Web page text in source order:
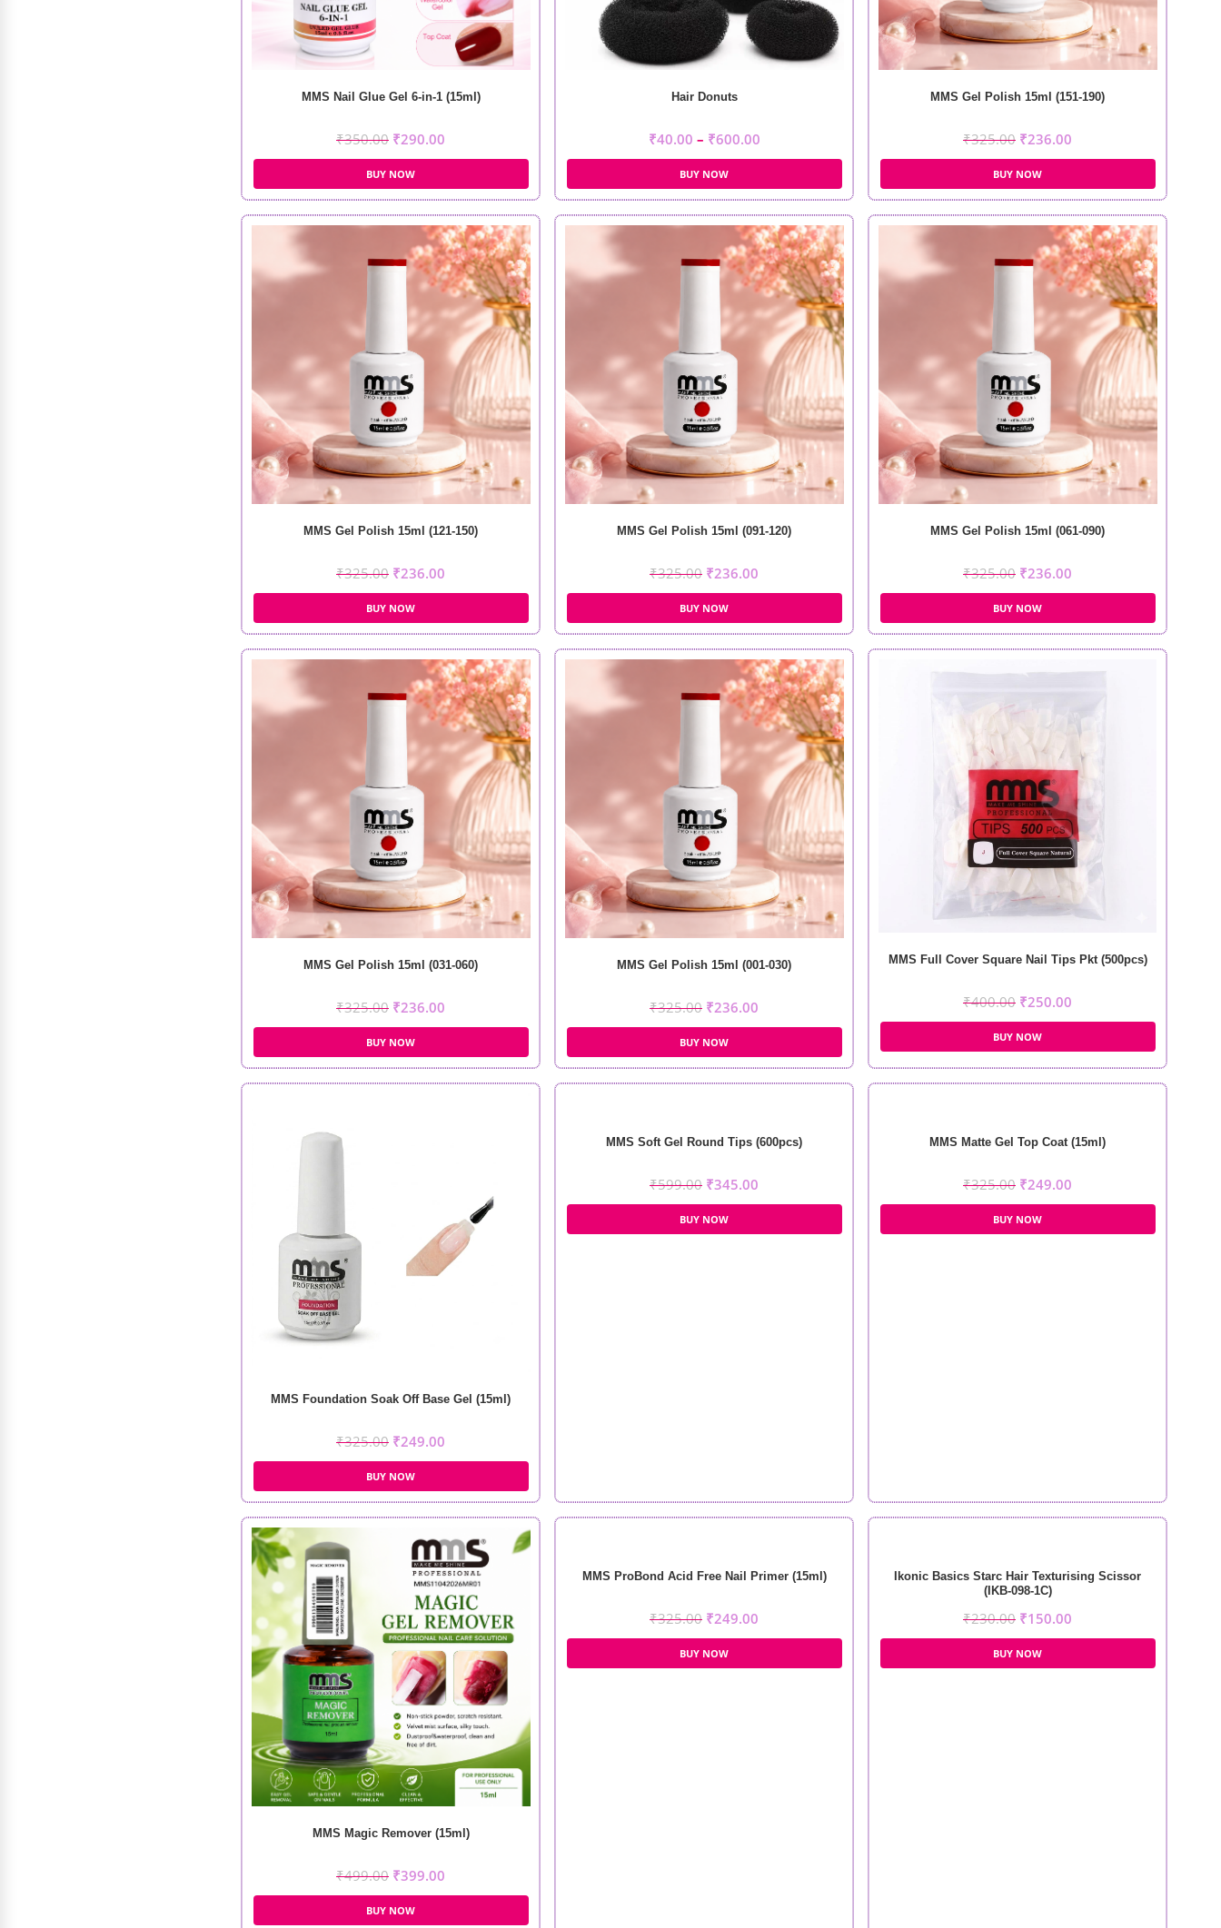
MMS Nail Glue Gel 6-in-1 (15ml)
₹350.00 ₹290.00
BUY NOW
Hair Donuts
₹40.00 – ₹600.00
BUY NOW
MMS Gel Polish 15ml (151-190)
₹325.00 ₹236.00
BUY NOW
MMS Gel Polish 15ml (121-150)
₹325.00 ₹236.00
BUY NOW
MMS Gel Polish 15ml (091-120)
₹325.00 ₹236.00
BUY NOW
MMS Gel Polish 15ml (061-090)
₹325.00 ₹236.00
BUY NOW
MMS Gel Polish 15ml (031-060)
₹325.00 ₹236.00
BUY NOW
MMS Gel Polish 15ml (001-030)
₹325.00 ₹236.00
BUY NOW
MMS Full Cover Square Nail Tips Pkt (500pcs)
₹400.00 ₹250.00
BUY NOW
MMS Foundation Soak Off Base Gel (15ml)
₹325.00 ₹249.00
BUY NOW
MMS Soft Gel Round Tips (600pcs)
₹599.00 ₹345.00
BUY NOW
MMS Matte Gel Top Coat (15ml)
₹325.00 ₹249.00
BUY NOW
MMS Magic Remover (15ml)
₹499.00 ₹399.00
BUY NOW
MMS ProBond Acid Free Nail Primer (15ml)
₹325.00 ₹249.00
BUY NOW
Ikonic Basics Starc Hair Texturising Scissor
(IKB-098-1C)
₹230.00 ₹150.00
BUY NOW